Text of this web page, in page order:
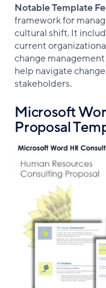
Notable Template
framework for
cultural shift. It
current
change
help navigate
stakeholders.
Microsoft
Proposal